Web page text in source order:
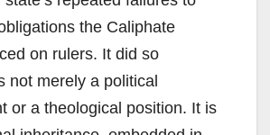
the Caliphate
on rulers. It did so
not merely a political
or a theological position. It is